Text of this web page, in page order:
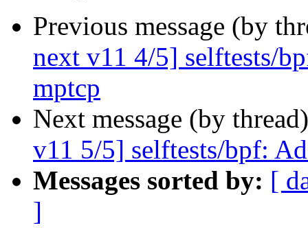
Previous message (by
next v11 4/5] selftests/
mptcp
Next message (by
v11 5/5] selftests/bpf:
Messages sorted by: [
]